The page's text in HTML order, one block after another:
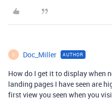
D Doc_Miller AUTHOR
How do I get it to display when
landing pages I have seen are
first view you seen when you